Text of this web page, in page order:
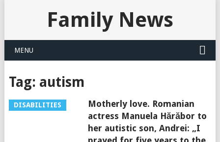
Family News
MENU
Tag: autism
DISABILITIES
Motherly love. Romanian
actress Manuela Hărăbor to
her autistic son, Andrei: „I